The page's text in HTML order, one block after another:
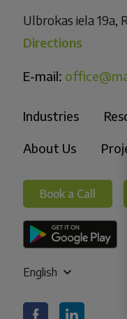
Ulbrokas iela 19a,
Directions
E-mail:
Industries
About Us
Book a Call
English